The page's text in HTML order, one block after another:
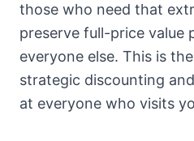
those who need that
preserve full-price value
everyone else. This is
strategic discounting
at everyone who visits